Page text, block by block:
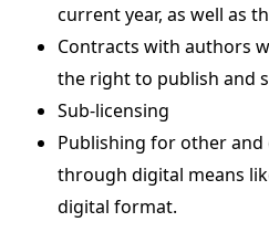
current year, as well as
Contracts with authors
the right to publish and
Sub-licensing
Publishing for other
through digital means
digital format.